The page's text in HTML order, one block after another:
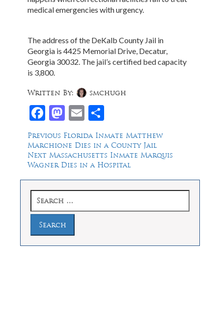
medical emergencies with urgency.
The address of the DeKalb County Jail in
Georgia is 4425 Memorial Drive, Decatur,
Georgia 30032. The jail’s certified bed capacity
is 3,800.
Facebook
Mastodon
Email
Written By: smchugh
Post
navigation
Previous Previous
post:
Florida Inmate Matthew
Marchione Dies in a County Jail
Next Next
post:
Massachusetts Inmate Marquis
Wagner Dies in a Hospital
for: